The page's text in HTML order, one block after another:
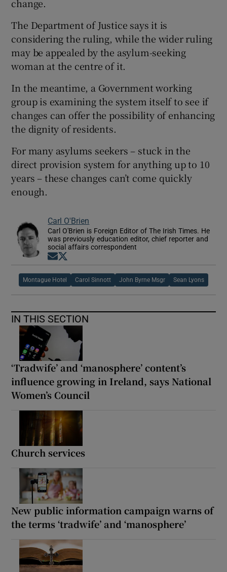
change.
The Department of Justice says it is
considering the ruling, while the wider ruling
may be appealed by the asylum-seeking
woman at the centre of it.
In the meantime, a Government working
group is examining the system itself to see if
changes can offer the possibility of enhancing
the dignity of residents.
For many asylums seekers – stuck in the
direct provision system for anything up to 10
years – these changes can’t come quickly
enough.
Carl O'Brien
Carl O'Brien is Foreign Editor of The Irish Times. He
was previously education editor, chief reporter and
social affairs correspondent
Opens in new window
Montague Hotel Carol Sinnott John Byrne Msgr Sean Lyons
IN THIS SECTION
‘Tradwife’ and ‘manosphere’ content’s
influence growing in Ireland, says National
Women’s Council
Church services
New public information campaign warns of
the terms ‘tradwife’ and ‘manosphere’